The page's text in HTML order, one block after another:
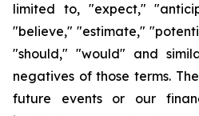
limited to, "expect,"
"believe," "estimate,"
"should," "would" and
negatives of those terms.
future events or our